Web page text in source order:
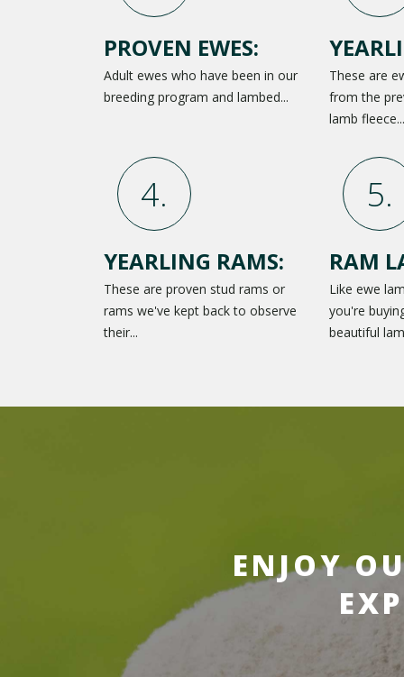
PROVEN EWES:
Adult ewes who have been in our
breeding program and lambed...
These are
from the
lamb fleece...
YEARLING RAMS:
These are proven stud rams or
rams we've kept back to observe
their...
RAM
Like ewe
you're
beautiful
ENJOY